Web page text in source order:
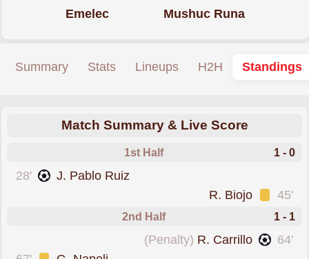
Emelec Mushuc Runa
Summary Stats Lineups H2H Standings
Match Summary & Live Score
1st Half 1 - 0
28' J. Pablo Ruiz
45'
R. Biojo
2nd Half 1 - 1
64'
(Penalty) R. Carrillo
scored from the spot forMushuc Runa